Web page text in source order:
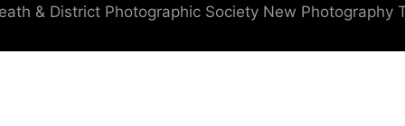
& District Photographic Society New Photography